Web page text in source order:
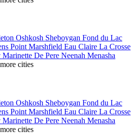
Oshkosh Sheboygan Fond du Lac
Point Marshfield Eau Claire La Crosse
Marinette De Pere Neenah Menasha
cities
Oshkosh Sheboygan Fond du Lac
Point Marshfield Eau Claire La Crosse
Marinette De Pere Neenah Menasha
cities